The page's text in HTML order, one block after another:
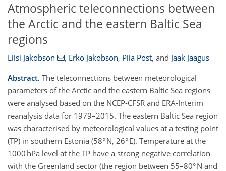
Atmospheric teleconnections between
the Arctic and the eastern Baltic Sea
regions
Liisi Jakobson , Erko Jakobson, Piia Post, and Jaak Jaagus
Abstract. The teleconnections between meteorological
parameters of the Arctic and the eastern Baltic Sea regions
were analysed based on the NCEP-CFSR and ERA-Interim
reanalysis data for 1979–2015. The eastern Baltic Sea region
was characterised by meteorological values at a testing point
(TP) in southern Estonia (58° N, 26° E). Temperature at the
1000 hPa level at the TP have a strong negative correlation
with the Greenland sector (the region between 55–80° N and